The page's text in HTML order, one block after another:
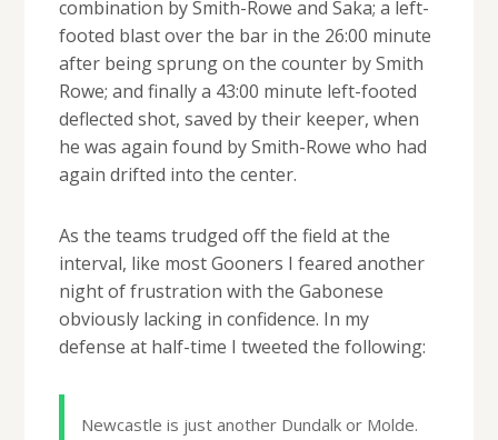
combination by Smith-Rowe and Saka; a left-
footed blast over the bar in the 26:00 minute
after being sprung on the counter by Smith
Rowe; and finally a 43:00 minute left-footed
deflected shot, saved by their keeper, when
he was again found by Smith-Rowe who had
again drifted into the center.
As the teams trudged off the field at the
interval, like most Gooners I feared another
night of frustration with the Gabonese
obviously lacking in confidence. In my
defense at half-time I tweeted the following:
Newcastle is just another Dundalk or Molde.